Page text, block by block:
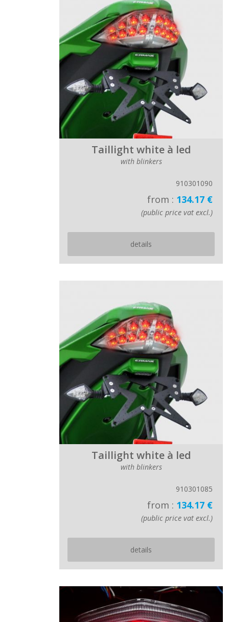
Taillight white à led
with blinkers
910301090
from : 134.17 €
(public price vat excl.)
details
Taillight white à led
with blinkers
910301085
from : 134.17 €
(public price vat excl.)
details